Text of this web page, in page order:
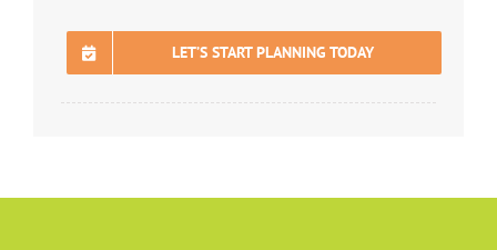
LET’S START PLANNING TODAY